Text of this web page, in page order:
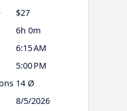
$27
6h 0m
6:15 AM
5:00 PM
14 Ø
8/5/2026